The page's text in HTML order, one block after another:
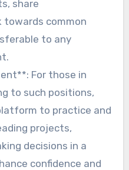
share
towards common
to any
For those in
to such positions,
to practice and
projects,
decisions in a
confidence and